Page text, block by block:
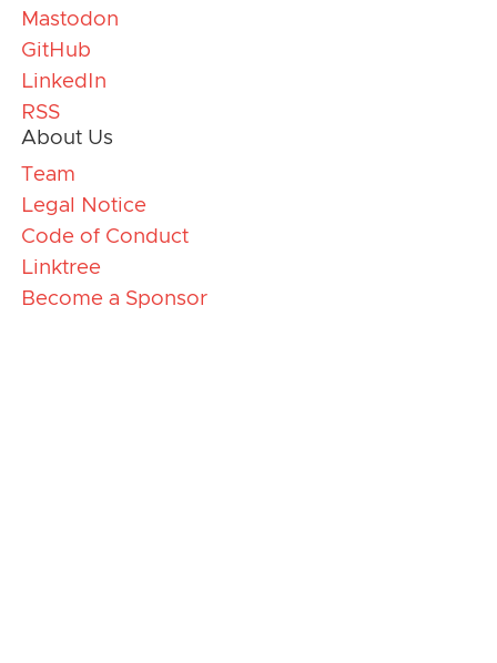
Mastodon
GitHub
LinkedIn
RSS
About Us
Team
Legal Notice
Code of Conduct
Linktree
Become a Sponsor